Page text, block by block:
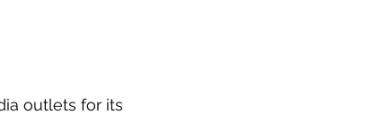
outlets for its